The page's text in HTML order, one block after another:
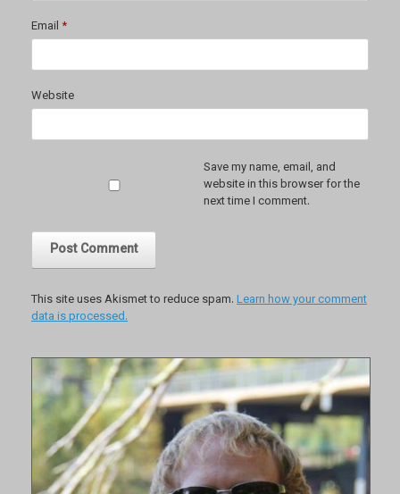
Email *
Website
Save my name, email, and
website in this browser for the
next time I comment.
This site uses Akismet to reduce spam. Learn how your comment
data is processed.